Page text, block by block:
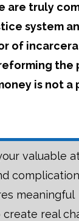
are truly
system
of
the
is not a
valuable
meaningful
real